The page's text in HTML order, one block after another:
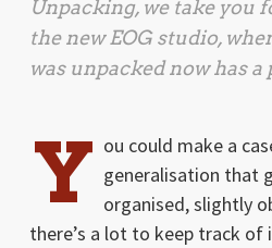
Unpacking, we take you
the new EOG studio,
was unpacked now has a
Y ou could make a
generalisation that
organised, slightly
there’s a lot to keep track of